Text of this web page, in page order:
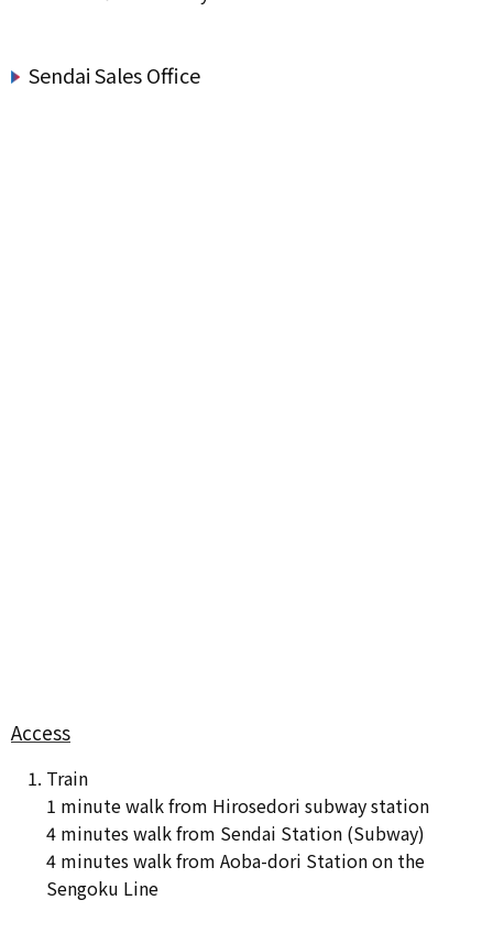
Sendai Sales Office
Access
Train
1 minute walk from Hirosedori subway station
4 minutes walk from Sendai Station (Subway)
4 minutes walk from Aoba-dori Station on the
Sengoku Line